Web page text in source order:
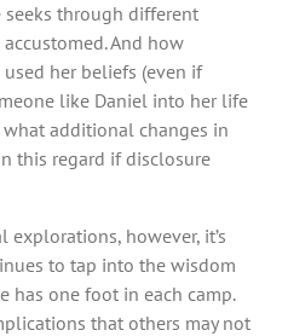
through different
And how
her beliefs (even if
like Daniel into her life
additional changes in
this regard if disclosure
explorations, however, it’s
to tap into the wisdom
has one foot in each camp.
that others may not